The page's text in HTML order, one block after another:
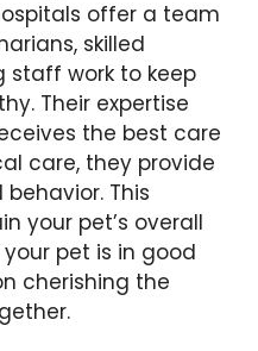
offer a team
skilled
staff work to keep
Their expertise
the best care
care, they provide
This
your pet’s overall
pet is in good
cherishing the